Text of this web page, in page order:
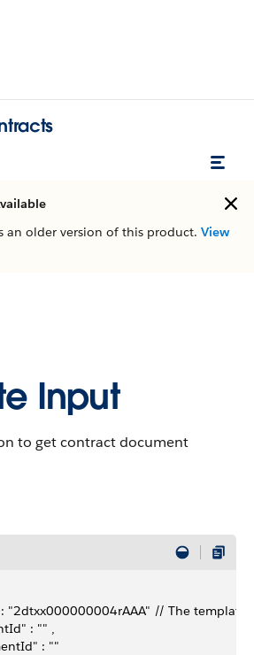
an older version of this product. View
Input
to get contract document
: "2dtxx000000004rAAA" // The template
: "" ,
: ""